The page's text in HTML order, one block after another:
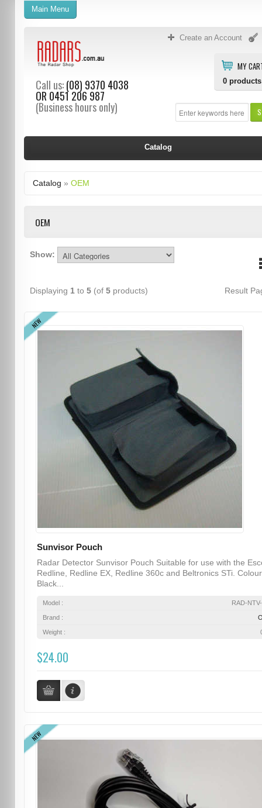
Create an Account
MY
0 products
Call us:(08) 9370 4038
OR 0451 206 987
(Business hours only)
Main Menu
Catalog
Catalog » OEM
OEM
Show:
Displaying 1 to 5(of 5products) Result
NEW
Sunvisor Pouch
Radar Detector Sunvisor Pouch Suitable for use with the
Redline, Redline EX, Redline 360c and Beltronics STi.
Black...
Model : RAD-
Brand :
Weight :
$24.00
NEW